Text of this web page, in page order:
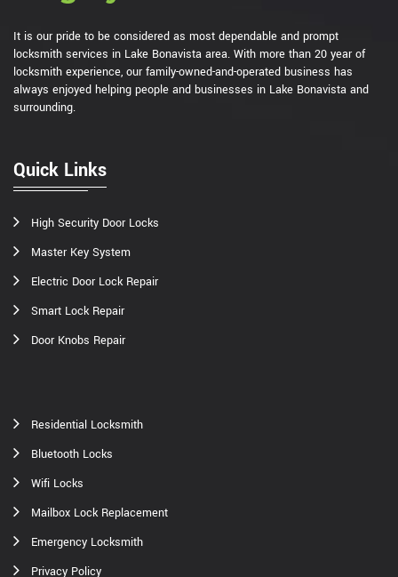
It is our pride to be considered as most dependable and prompt
locksmith services in Lake Bonavista area. With more than 20 year of
locksmith experience, our family-owned-and-operated business has
always enjoyed helping people and businesses in Lake Bonavista and
surrounding.
Quick Links
High Security Door Locks
Master Key System
Electric Door Lock Repair
Smart Lock Repair
Door Knobs Repair
Residential Locksmith
Bluetooth Locks
Wifi Locks
Mailbox Lock Replacement
Emergency Locksmith
Privacy Policy